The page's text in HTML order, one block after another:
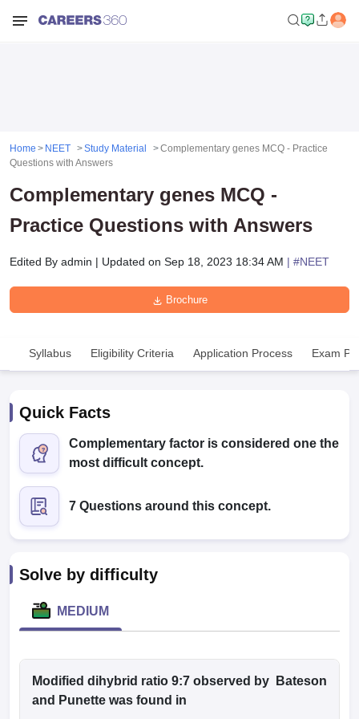
NEET PG Counselling
NEET MDS Cutoff
Nursing Fees StructureAIIMS BSc Nursing Result
Home NEET Study Material
Complementary genes MCQ - Practice
Questions with Answers
Complementary genes MCQ -
Practice Questions with Answers
Edited By admin | Updated on Sep 18, 2023 18:34 AM | #NEET
Brochure
Syllabus Eligibility Criteria Application Process Exam
Quick Facts
Complementary factor is considered one the
most difficult concept.
7 Questions around this concept.
Solve by difficulty
MEDIUM
Modified dihybrid ratio 9:7 observed by Bateson
and Punette was found in